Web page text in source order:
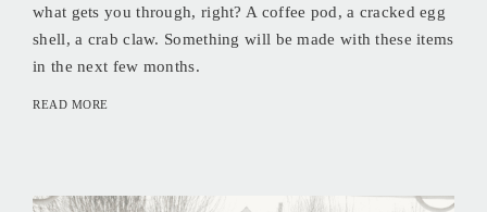
what gets you through, right? A coffee pod, a cracked egg
shell, a crab claw. Something will be made with these items
in the next few months.
READ MORE